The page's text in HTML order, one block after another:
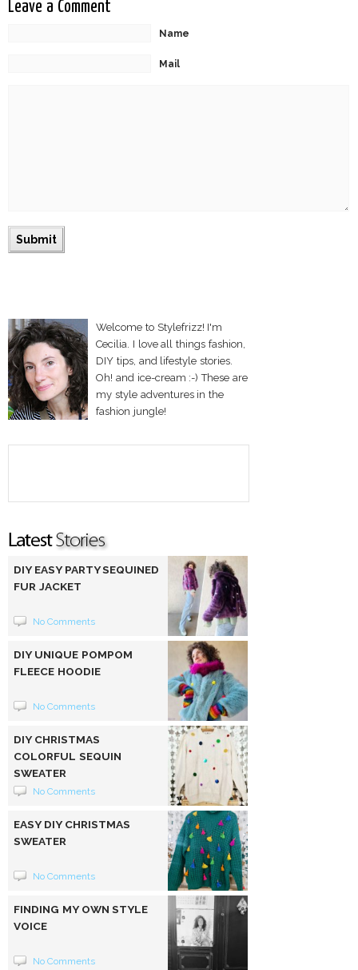
Leave a Comment
Name
Mail
Welcome to Stylefrizz! I'm
Cecilia. I love all things fashion,
DIY tips, and lifestyle stories.
Oh! and ice-cream :-) These are
my style adventures in the
fashion jungle!
DIY EASY PARTY SEQUINED
FUR JACKET
No Comments
DIY UNIQUE POMPOM
FLEECE HOODIE
No Comments
DIY CHRISTMAS
COLORFUL SEQUIN
SWEATER
No Comments
EASY DIY CHRISTMAS
SWEATER
No Comments
FINDING MY OWN STYLE
VOICE
No Comments